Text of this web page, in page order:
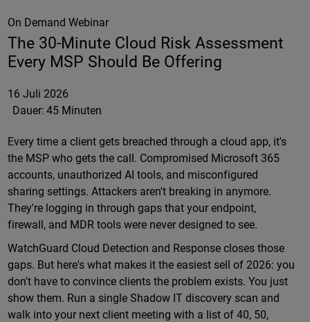
On Demand Webinar
The 30-Minute Cloud Risk Assessment
Every MSP Should Be Offering
16 Juli 2026
Dauer: 45 Minuten
Every time a client gets breached through a cloud app, it's
the MSP who gets the call. Compromised Microsoft 365
accounts, unauthorized AI tools, and misconfigured
sharing settings. Attackers aren't breaking in anymore.
They're logging in through gaps that your endpoint,
firewall, and MDR tools were never designed to see.
WatchGuard Cloud Detection and Response closes those
gaps. But here's what makes it the easiest sell of 2026: you
don't have to convince clients the problem exists. You just
show them. Run a single Shadow IT discovery scan and
walk into your next client meeting with a list of 40, 50,